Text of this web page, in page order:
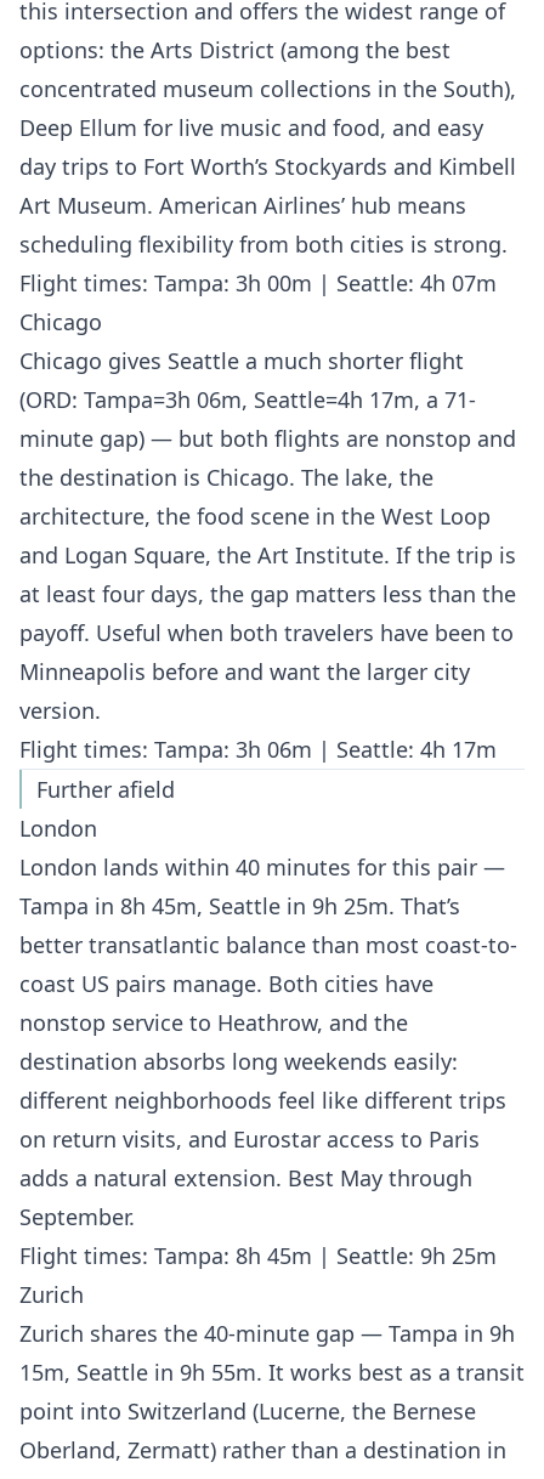
this intersection and offers the widest range of
options: the Arts District (among the best
concentrated museum collections in the South),
Deep Ellum for live music and food, and easy
day trips to Fort Worth’s Stockyards and Kimbell
Art Museum. American Airlines’ hub means
scheduling flexibility from both cities is strong.
Flight times: Tampa: 3h 00m | Seattle: 4h 07m
Chicago
Chicago gives Seattle a much shorter flight
(ORD: Tampa=3h 06m, Seattle=4h 17m, a 71-
minute gap) — but both flights are nonstop and
the destination is Chicago. The lake, the
architecture, the food scene in the West Loop
and Logan Square, the Art Institute. If the trip is
at least four days, the gap matters less than the
payoff. Useful when both travelers have been to
Minneapolis before and want the larger city
version.
Flight times: Tampa: 3h 06m | Seattle: 4h 17m
Further afield
London
London lands within 40 minutes for this pair —
Tampa in 8h 45m, Seattle in 9h 25m. That’s
better transatlantic balance than most coast-to-
coast US pairs manage. Both cities have
nonstop service to Heathrow, and the
destination absorbs long weekends easily:
different neighborhoods feel like different trips
on return visits, and Eurostar access to Paris
adds a natural extension. Best May through
September.
Flight times: Tampa: 8h 45m | Seattle: 9h 25m
Zurich
Zurich shares the 40-minute gap — Tampa in 9h
15m, Seattle in 9h 55m. It works best as a transit
point into Switzerland (Lucerne, the Bernese
Oberland, Zermatt) rather than a destination in